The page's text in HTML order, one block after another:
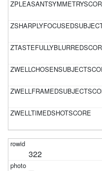
322